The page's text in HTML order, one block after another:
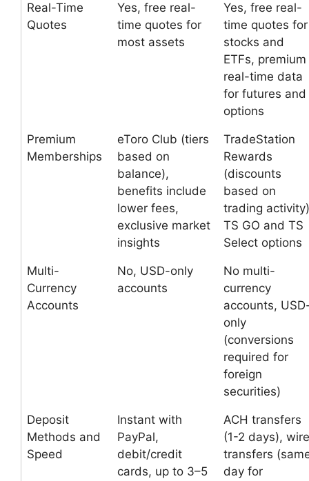
Real-Time
Quotes
Yes, free real-
time quotes for
most assets
Yes, free real-
time quotes for
stocks and
ETFs, premium
real-time data
for futures and
options
Premium
Memberships
eToro Club (tiers
based on
balance),
benefits include
lower fees,
exclusive market
insights
TradeStation
Rewards
(discounts
based on
trading
TS GO and TS
Select options
Multi-
Currency
Accounts
No, USD-only
accounts
No multi-
currency
accounts,
only
(conversions
required for
foreign
securities)
Deposit
Methods and
Speed
Instant with
PayPal,
debit/credit
cards, up to 3–5
ACH transfers
(1-2 days), wire
transfers
day for